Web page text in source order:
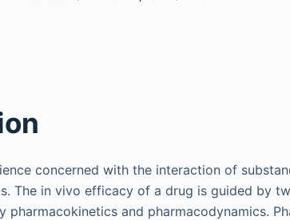
concerned with the interaction of
The in vivo efficacy of a drug is guided by
pharmacokinetics and pharmacodynamics.